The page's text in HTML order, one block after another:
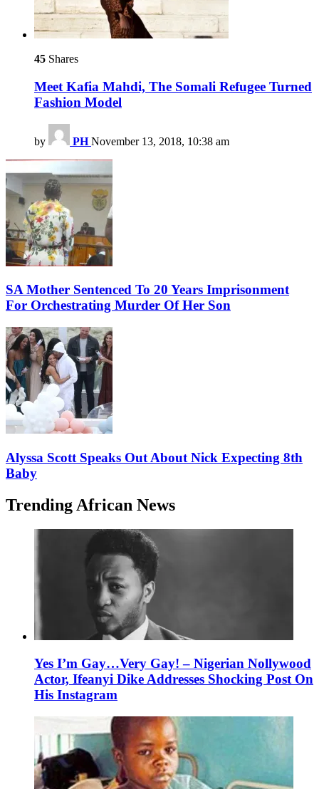
45 Shares
Meet Kafia Mahdi, The Somali Refugee Turned
Fashion Model
by PH November 13, 2018, 10:38 am
SA Mother Sentenced To 20 Years Imprisonment
For Orchestrating Murder Of Her Son
Alyssa Scott Speaks Out About Nick Expecting 8th
Baby
Trending African News
Yes I’m Gay…Very Gay! – Nigerian Nollywood
Actor, Ifeanyi Dike Addresses Shocking Post On
His Instagram